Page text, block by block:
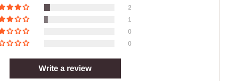
2
1
0
0
Write a review